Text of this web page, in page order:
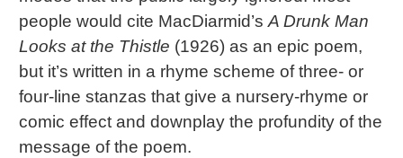
people would cite MacDiarmid’sA Drunk Man
Looks at the Thistle (1926) as an epic poem,
but it’s written in a rhyme scheme of three- or
four-line stanzas that give a nursery-rhyme or
comic effect and downplay the profundity of the
message of the poem.